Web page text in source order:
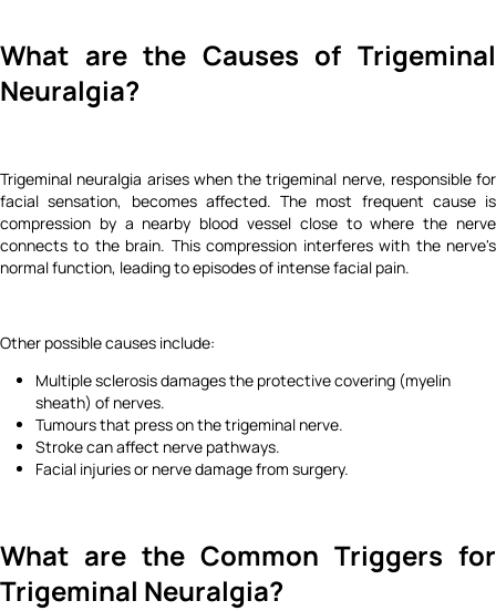
What are the Causes of Trigeminal
Neuralgia?
Trigeminal neuralgia arises when the trigeminal nerve, responsible for
facial sensation, becomes affected. The most frequent cause is
compression by a nearby blood vessel close to where the nerve
connects to the brain. This compression interferes with the nerve's
normal function, leading to episodes of intense facial pain.
Other possible causes include:
Multiple sclerosis damages the protective covering (myelin
sheath) of nerves.
Tumours that press on the trigeminal nerve.
Stroke can affect nerve pathways.
Facial injuries or nerve damage from surgery.
What are the Common Triggers for
Trigeminal Neuralgia?